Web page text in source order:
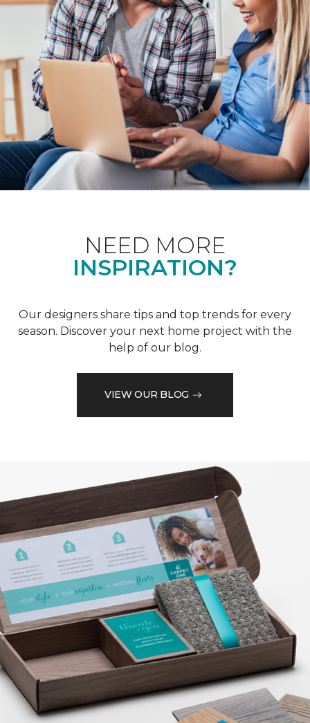
NEED MORE
INSPIRATION?
Our designers share tips and top trends for every
season. Discover your next home project with the
help of our blog.
VIEW OUR BLOG